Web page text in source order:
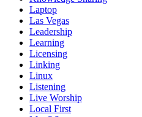
Laptop
Las Vegas
Leadership
Learning
Licensing
Linking
Linux
Listening
Live Worship
Local First